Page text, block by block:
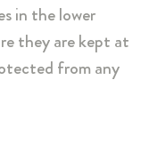
in the lower
they are kept at
from any